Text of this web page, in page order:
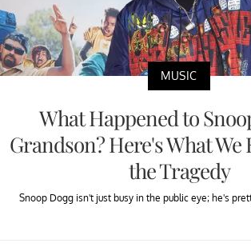
MUSIC
What Happened to
Grandson? Here's What We
the Tragedy
Snoop Dogg isn't just busy in the public eye; he's